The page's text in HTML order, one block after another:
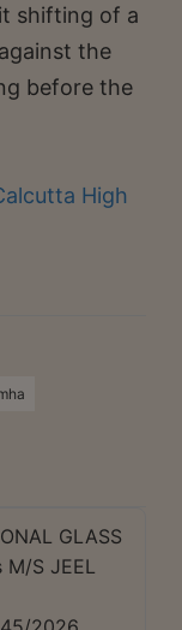
shifting of a
the
before the
High
GLASS
S JEEL